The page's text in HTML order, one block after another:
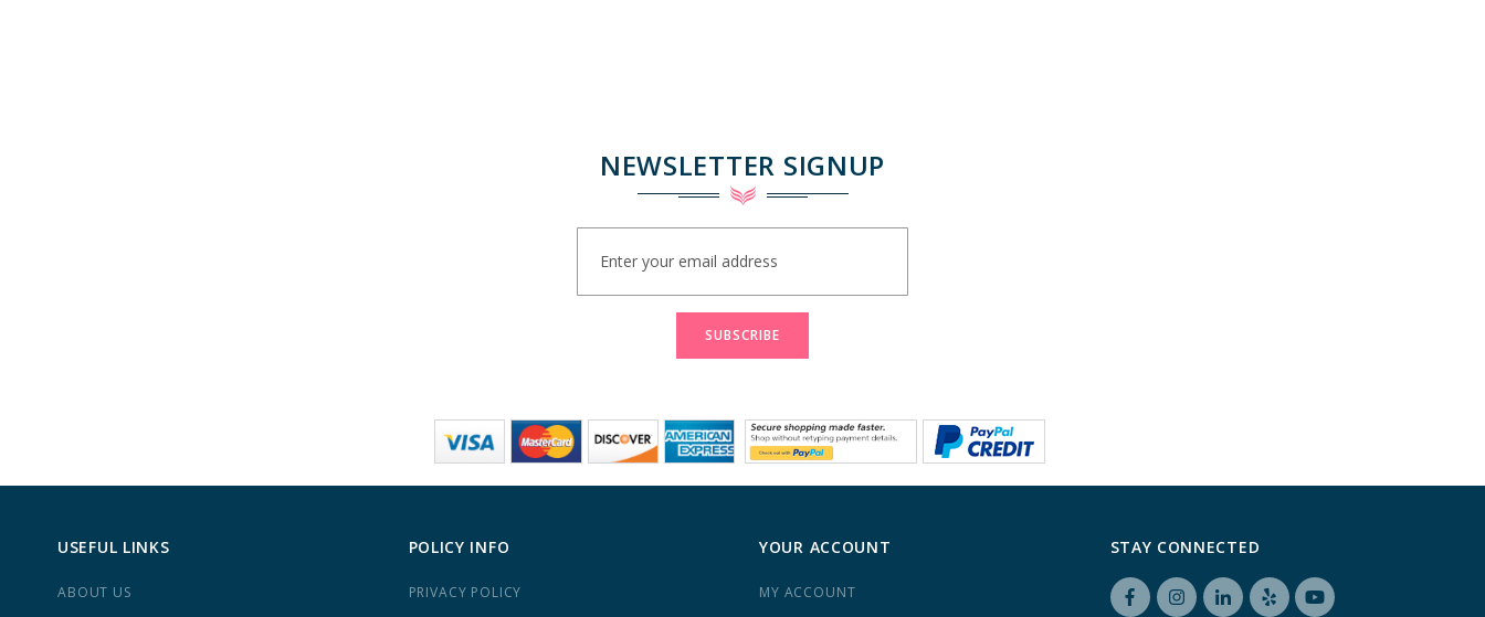
NEWSLETTER SIGNUP
Our
SUBSCRIBE
USEFUL LINKS
ABOUT US
POLICY INFO
PRIVACY POLICY
YOUR ACCOUNT
MY ACCOUNT
STAY CONNECTED